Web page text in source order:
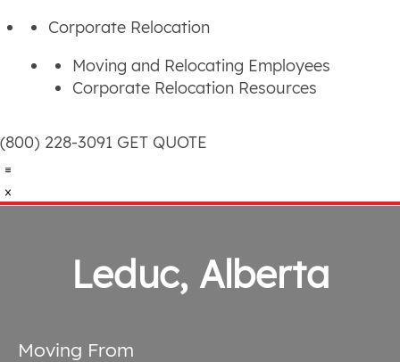
Corporate Relocation
Moving and Relocating Employees
Corporate Relocation Resources
(800) 228-3091 GET QUOTE
Leduc, Alberta
Moving From